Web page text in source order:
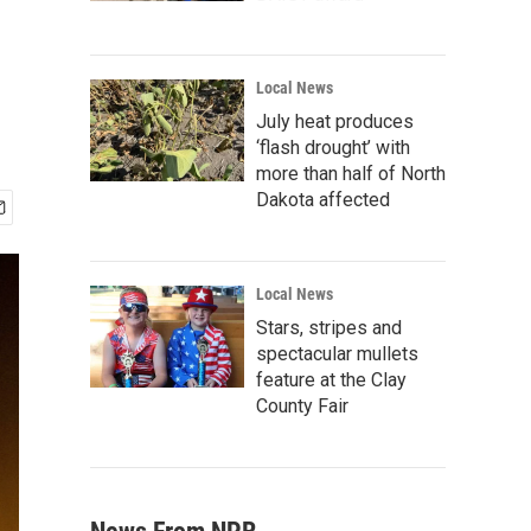
Local News
July heat produces
‘flash drought’ with
more than half of North
Dakota affected
Local News
Stars, stripes and
spectacular mullets
feature at the Clay
County Fair